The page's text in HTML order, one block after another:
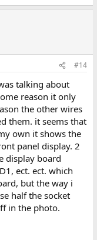
#14
talking about
reason it only
the other wires
them. it seems that
own it shows the
panel display. 2
display board
ect. ect. which
but the way i
half the socket
in the photo.